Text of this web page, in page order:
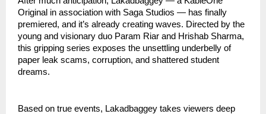
Original in association with Saga Studios — has finally
premiered, and it’s already creating waves. Directed by the
young and visionary duo Param Riar and Hrishab Sharma,
this gripping series exposes the unsettling underbelly of
paper leak scams, corruption, and shattered student
dreams.
Based on true events, Lakadbaggey takes viewers deep